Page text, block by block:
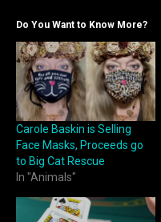
Do You Want to Know More?
Carole Baskin is Selling
Face Masks, Proceeds go
to Big Cat Rescue
In "Animals"